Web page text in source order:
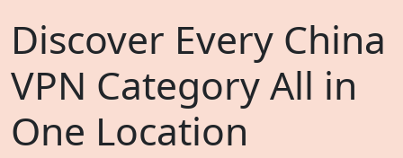
Discover Every China
VPN Category All in
One Location